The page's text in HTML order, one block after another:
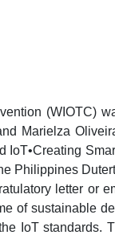
(WIOTC)
Marielza
IoT•Creating
Philippines
letter or
of sustainable
IoT